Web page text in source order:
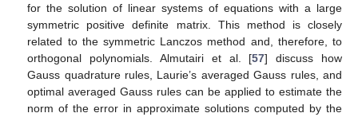
for the solution of linear systems of equations with a large
symmetric positive definite matrix. This method is closely
related to the symmetric Lanczos method and, therefore, to
orthogonal polynomials. Almutairi et al. [57] discuss how
Gauss quadrature rules, Laurie’s averaged Gauss rules, and
optimal averaged Gauss rules can be applied to estimate the
norm of the error in approximate solutions computed by the